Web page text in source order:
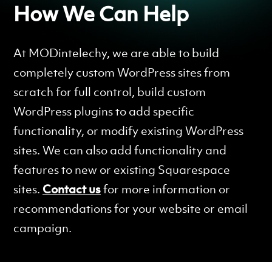
How We Can Help
At MODintelechy, we are able to build
completely custom WordPress sites from
scratch for full control, build custom
WordPress plugins to add specific
functionality, or modify existing WordPress
sites. We can also add functionality and
features to new or existing Squarespace
sites. Contact usfor more information or
recommendations for your website or email
campaign.